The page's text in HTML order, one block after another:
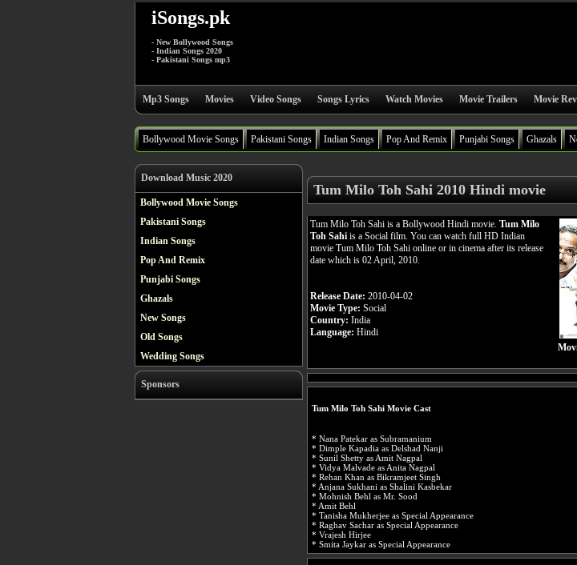
iSongs.pk
- New Bollywood Songs
- Indian Songs 2020
- Pakistani Songs mp3
Mp3 Songs Movies Video Songs Songs Lyrics Watch Movies Movie Trailers Movie
Bollywood Movie Songs Pakistani Songs Indian Songs Pop And Remix Punjabi Songs Ghazals
Download Music 2020
Bollywood Movie Songs
Pakistani Songs
Indian Songs
Pop And Remix
Punjabi Songs
Ghazals
New Songs
Old Songs
Wedding Songs
Sponsors
Tum Milo Toh Sahi 2010 Hindi movie
Tum Milo Toh Sahi is a Bollywood Hindi movie. Tum Milo
Toh Sahi is a Social film. You can watch full HD Indian
movie Tum Milo Toh Sahi online or in cinema after its release
date which is 02 April, 2010.
Release Date: 2010-04-02
Movie Type: Social
Country: India
Language: Hindi
Tum Milo Toh Sahi Movie Cast
* Nana Patekar as Subramanium
* Dimple Kapadia as Delshad Nanji
* Sunil Shetty as Amit Nagpal
* Vidya Malvade as Anita Nagpal
* Rehan Khan as Bikramjeet Singh
* Anjana Sukhani as Shalini Kasbekar
* Mohnish Behl as Mr. Sood
* Amit Behl
* Tanisha Mukherjee as Special Appearance
* Raghav Sachar as Special Appearance
* Vrajesh Hirjee
* Smita Jaykar as Special Appearance